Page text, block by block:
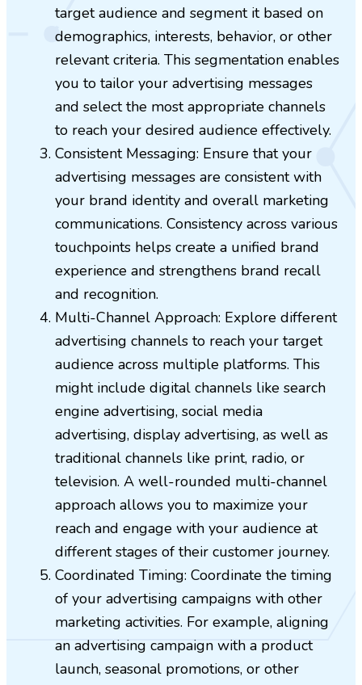
target audience and segment it based on
demographics, interests, behavior, or other
relevant criteria. This segmentation enables
you to tailor your advertising messages
and select the most appropriate channels
to reach your desired audience effectively.
Consistent Messaging: Ensure that your
advertising messages are consistent with
your brand identity and overall marketing
communications. Consistency across various
touchpoints helps create a unified brand
experience and strengthens brand recall
and recognition.
Multi-Channel Approach: Explore different
advertising channels to reach your target
audience across multiple platforms. This
might include digital channels like search
engine advertising, social media
advertising, display advertising, as well as
traditional channels like print, radio, or
television. A well-rounded multi-channel
approach allows you to maximize your
reach and engage with your audience at
different stages of their customer journey.
Coordinated Timing: Coordinate the timing
of your advertising campaigns with other
marketing activities. For example, aligning
an advertising campaign with a product
launch, seasonal promotions, or other